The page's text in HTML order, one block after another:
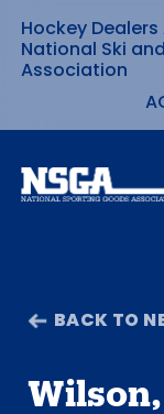
Skip
to
content
Hockey
National Ski
Association
BACK TO